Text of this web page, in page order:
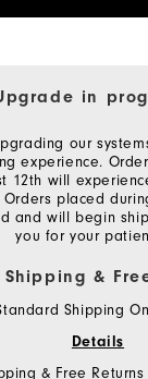
in
our
experience.
12th will
placed
and will begin
you for your
Shipping &
Shipping
Details
& Free